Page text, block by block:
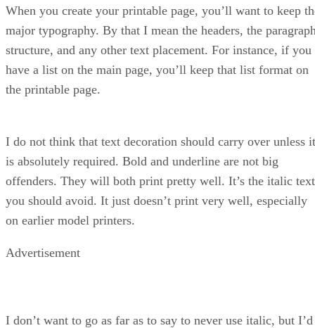
When you create your printable page, you’ll want to keep
major typography. By that I mean the headers, the
structure, and any other text placement. For instance, if you
have a list on the main page, you’ll keep that list format on
the printable page.
I do not think that text decoration should carry over unless it
is absolutely required. Bold and underline are not big
offenders. They will both print pretty well. It’s the italic text
you should avoid. It just doesn’t print very well, especially
on earlier model printers.
Advertisement
I don’t want to go as far as to say to never use italic, but I’d